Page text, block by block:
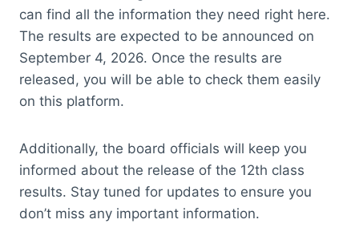
can find all the information they need right here.
The results are expected to be announced on
September 4, 2026. Once the results are
released, you will be able to check them easily
on this platform.
Additionally, the board officials will keep you
informed about the release of the 12th class
results. Stay tuned for updates to ensure you
don’t miss any important information.